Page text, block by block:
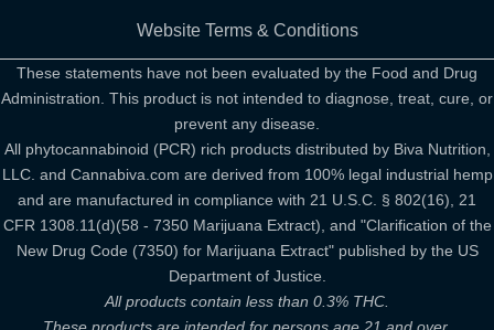
Website Terms & Conditions
These statements have not been evaluated by the Food and Drug
Administration. This product is not intended to diagnose, treat, cure, or
prevent any disease.
All phytocannabinoid (PCR) rich products distributed by Biva Nutrition,
LLC. and Cannabiva.com are derived from 100% legal industrial hemp
and are manufactured in compliance with 21 U.S.C. § 802(16), 21
CFR 1308.11(d)(58 - 7350 Marijuana Extract), and "Clarification of the
New Drug Code (7350) for Marijuana Extract" published by the US
Department of Justice.
All products contain less than 0.3% THC.
These products are intended for persons age 21 and over.